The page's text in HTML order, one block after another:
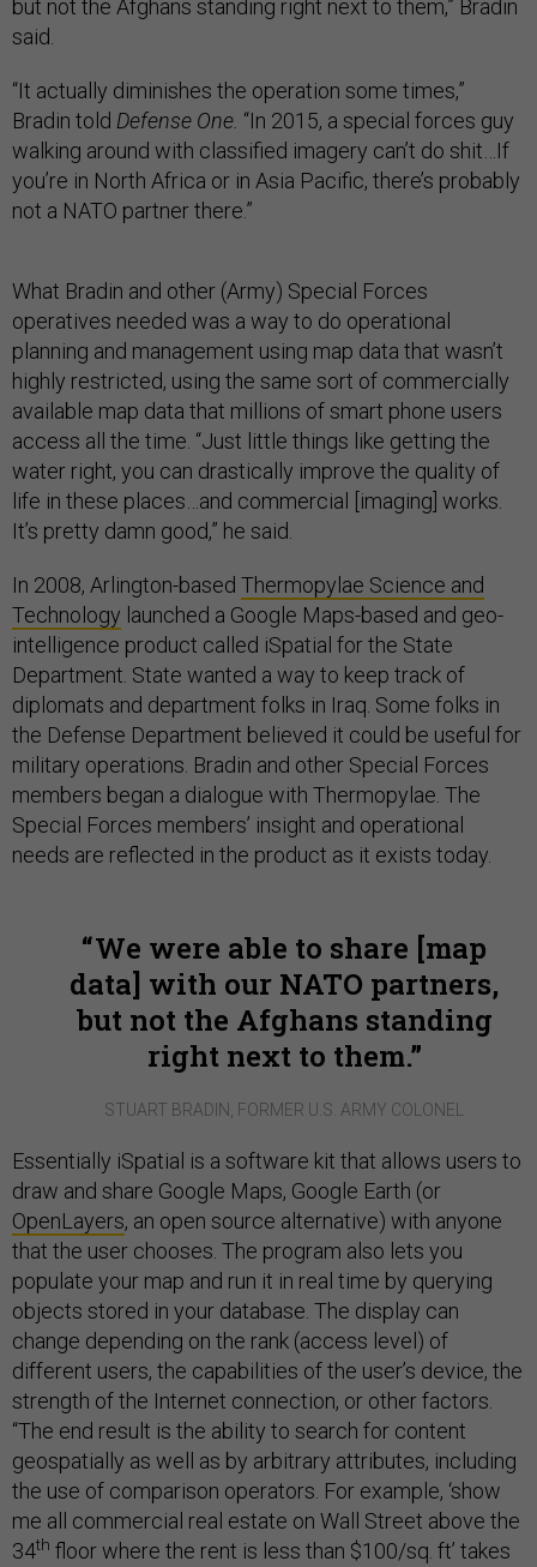
but not the Afghans standing right next to them,” Bradin
said.
“It actually diminishes the operation some times,”
Bradin told Defense One. “In 2015, a special forces guy
walking around with classified imagery can’t do shit…If
you’re in North Africa or in Asia Pacific, there’s probably
not a NATO partner there.”
What Bradin and other (Army) Special Forces
operatives needed was a way to do operational
planning and management using map data that wasn’t
highly restricted, using the same sort of commercially
available map data that millions of smart phone users
access all the time. “Just little things like getting the
water right, you can drastically improve the quality of
life in these places…and commercial [imaging] works.
It’s pretty damn good,” he said.
In 2008, Arlington-based Thermopylae Science and
Technology launched a Google Maps-based and geo-
intelligence product called iSpatial for the State
Department. State wanted a way to keep track of
diplomats and department folks in Iraq. Some folks in
the Defense Department believed it could be useful for
military operations. Bradin and other Special Forces
members began a dialogue with Thermopylae. The
Special Forces members’ insight and operational
needs are reflected in the product as it exists today.
We were able to share [map
data] with our NATO partners,
but not the Afghans standing
right next to them.
STUART BRADIN, FORMER U.S. ARMY COLONEL
Essentially iSpatial is a software kit that allows users to
draw and share Google Maps, Google Earth (or
OpenLayers, an open source alternative) with anyone
that the user chooses. The program also lets you
populate your map and run it in real time by querying
objects stored in your database. The display can
change depending on the rank (access level) of
different users, the capabilities of the user’s device, the
strength of the Internet connection, or other factors.
“The end result is the ability to search for content
geospatially as well as by arbitrary attributes, including
the use of comparison operators. For example, ‘show
me all commercial real estate on Wall Street above the
34th floor where the rent is less than $100/sq. ft’ takes